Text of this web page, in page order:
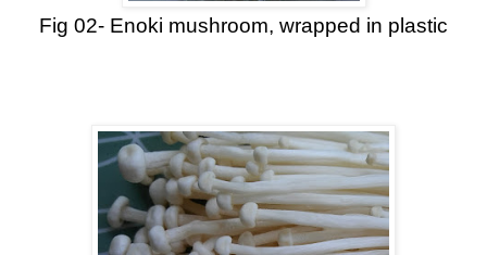
Fig 02- Enoki mushroom, wrapped in plastic